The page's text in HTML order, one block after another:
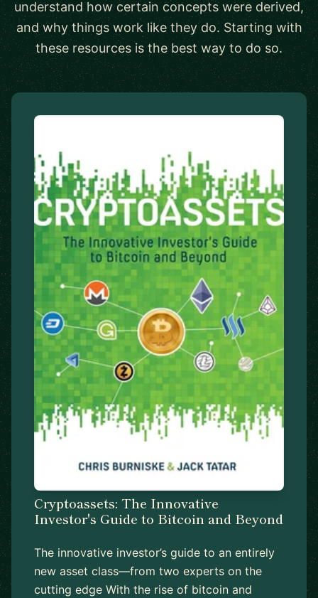
understand how certain concepts were derived,
and why things work like they do. Starting with
these resources is the best way to do so.
Cryptoassets: The Innovative
Investor's Guide to Bitcoin and Beyond
The innovative investor’s guide to an entirely
new asset class—from two experts on the
cutting edge With the rise of bitcoin and